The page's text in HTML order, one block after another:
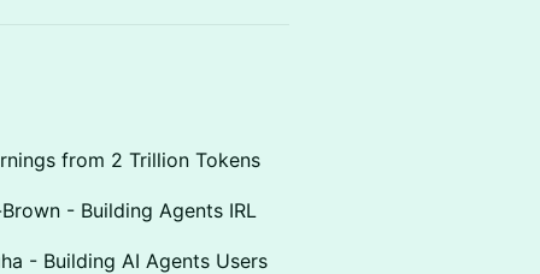
from 2 Trillion Tokens
- Building Agents IRL
- Building AI Agents Users